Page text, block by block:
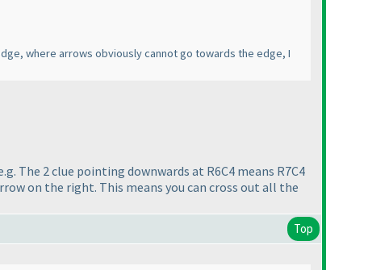
where arrows obviously cannot go towards the edge, I
The 2 clue pointing downwards at R6C4 means R7C4
on the right. This means you can cross out all the
Top